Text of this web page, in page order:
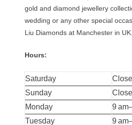
gold and diamond jewellery
wedding or any other special
Liu Diamonds at Manchester in UK.
Hours:
Saturday
Sunday
Monday
9
Tuesday
9